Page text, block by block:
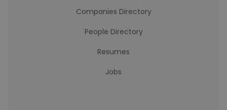
Companies Directory
People Directory
Resumes
Jobs